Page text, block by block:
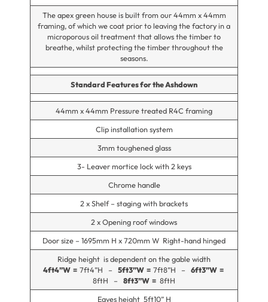
The apex green house is built from our 44mm x 44mm
framing, of which we coat prior to leaving the factory in a
microporous oil treatment that allows the timber to
breathe, whilst protecting the timber throughout the
seasons.
Standard Features for the Ashdown
44mm x 44mm Pressure treated R4C framing
Clip installation system
3mm toughened glass
3- Leaver mortice lock with 2 keys
Chrome handle
2 x Shelf – staging with brackets
2 x Opening roof windows
Door size – 1695mm H x 720mm W Right-hand hinged
Ridge height is dependent on the gable width
4ft4”W = 7ft4”H – 5ft3”W = 7ft8”H – 6ft3”W =
8ftH – 8ft3”W = 8ftH
Eaves height 5ft10” H